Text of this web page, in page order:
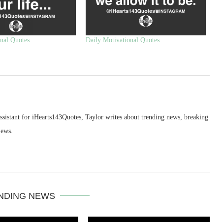
Quotes Daily Motivational Quotes
for iHearts143Quotes, Taylor writes about trending news, breaking
NEWS